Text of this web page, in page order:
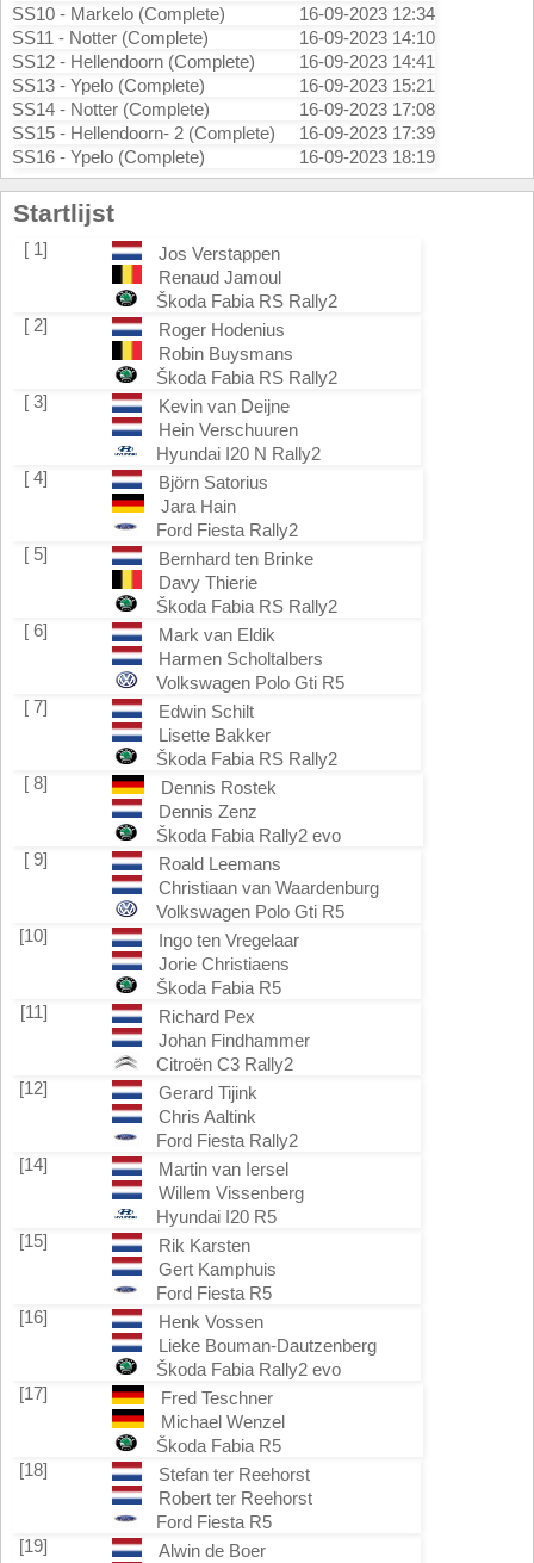
SS10 - Markelo (Complete)
16-09-2023 12:34
SS11 - Notter (Complete)
16-09-2023 14:10
SS12 - Hellendoorn (Complete)
16-09-2023 14:41
SS13 - Ypelo (Complete)
16-09-2023 15:21
SS14 - Notter (Complete)
16-09-2023 17:08
SS15 - Hellendoorn- 2 (Complete)
16-09-2023 17:39
SS16 - Ypelo (Complete)
16-09-2023 18:19
Startlijst
[ 1]
Jos Verstappen
Renaud Jamoul
Škoda Fabia RS Rally2
[ 2]
Roger Hodenius
Robin Buysmans
Škoda Fabia RS Rally2
[ 3]
Kevin van Deijne
Hein Verschuuren
Hyundai I20 N Rally2
[ 4]
Björn Satorius
Jara Hain
Ford Fiesta Rally2
[ 5]
Bernhard ten Brinke
Davy Thierie
Škoda Fabia RS Rally2
[ 6]
Mark van Eldik
Harmen Scholtalbers
Volkswagen Polo Gti R5
[ 7]
Edwin Schilt
Lisette Bakker
Škoda Fabia RS Rally2
[ 8]
Dennis Rostek
Dennis Zenz
Škoda Fabia Rally2 evo
[ 9]
Roald Leemans
Christiaan van Waardenburg
Volkswagen Polo Gti R5
[10]
Ingo ten Vregelaar
Jorie Christiaens
Škoda Fabia R5
[11]
Richard Pex
Johan Findhammer
Citroën C3 Rally2
[12]
Gerard Tijink
Chris Aaltink
Ford Fiesta Rally2
[14]
Martin van Iersel
Willem Vissenberg
Hyundai I20 R5
[15]
Rik Karsten
Gert Kamphuis
Ford Fiesta R5
[16]
Henk Vossen
Lieke Bouman-Dautzenberg
Škoda Fabia Rally2 evo
[17]
Fred Teschner
Michael Wenzel
Škoda Fabia R5
[18]
Stefan ter Reehorst
Robert ter Reehorst
Ford Fiesta R5
[19]
Alwin de Boer